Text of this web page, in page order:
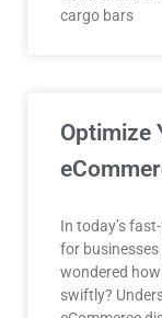
cargo bars
Optimize
In today’s
for businesses
wondered
swiftly?